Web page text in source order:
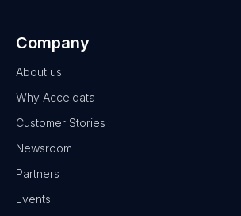
Company
About us
Why Acceldata
Customer Stories
Newsroom
Partners
Events